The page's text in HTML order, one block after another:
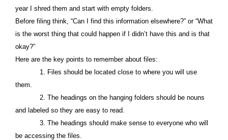
year I shred them and start with empty folders.
Before filing think, “Can I find this information elsewhere?” or “What
is the worst thing that could happen if I didn’t have this and is that
okay?”
Here are the key points to remember about files:
1. Files should be located close to where you will use
them.
2. The headings on the hanging folders should be nouns
and labeled so they are easy to read.
3. The headings should make sense to everyone who will
be accessing the files.